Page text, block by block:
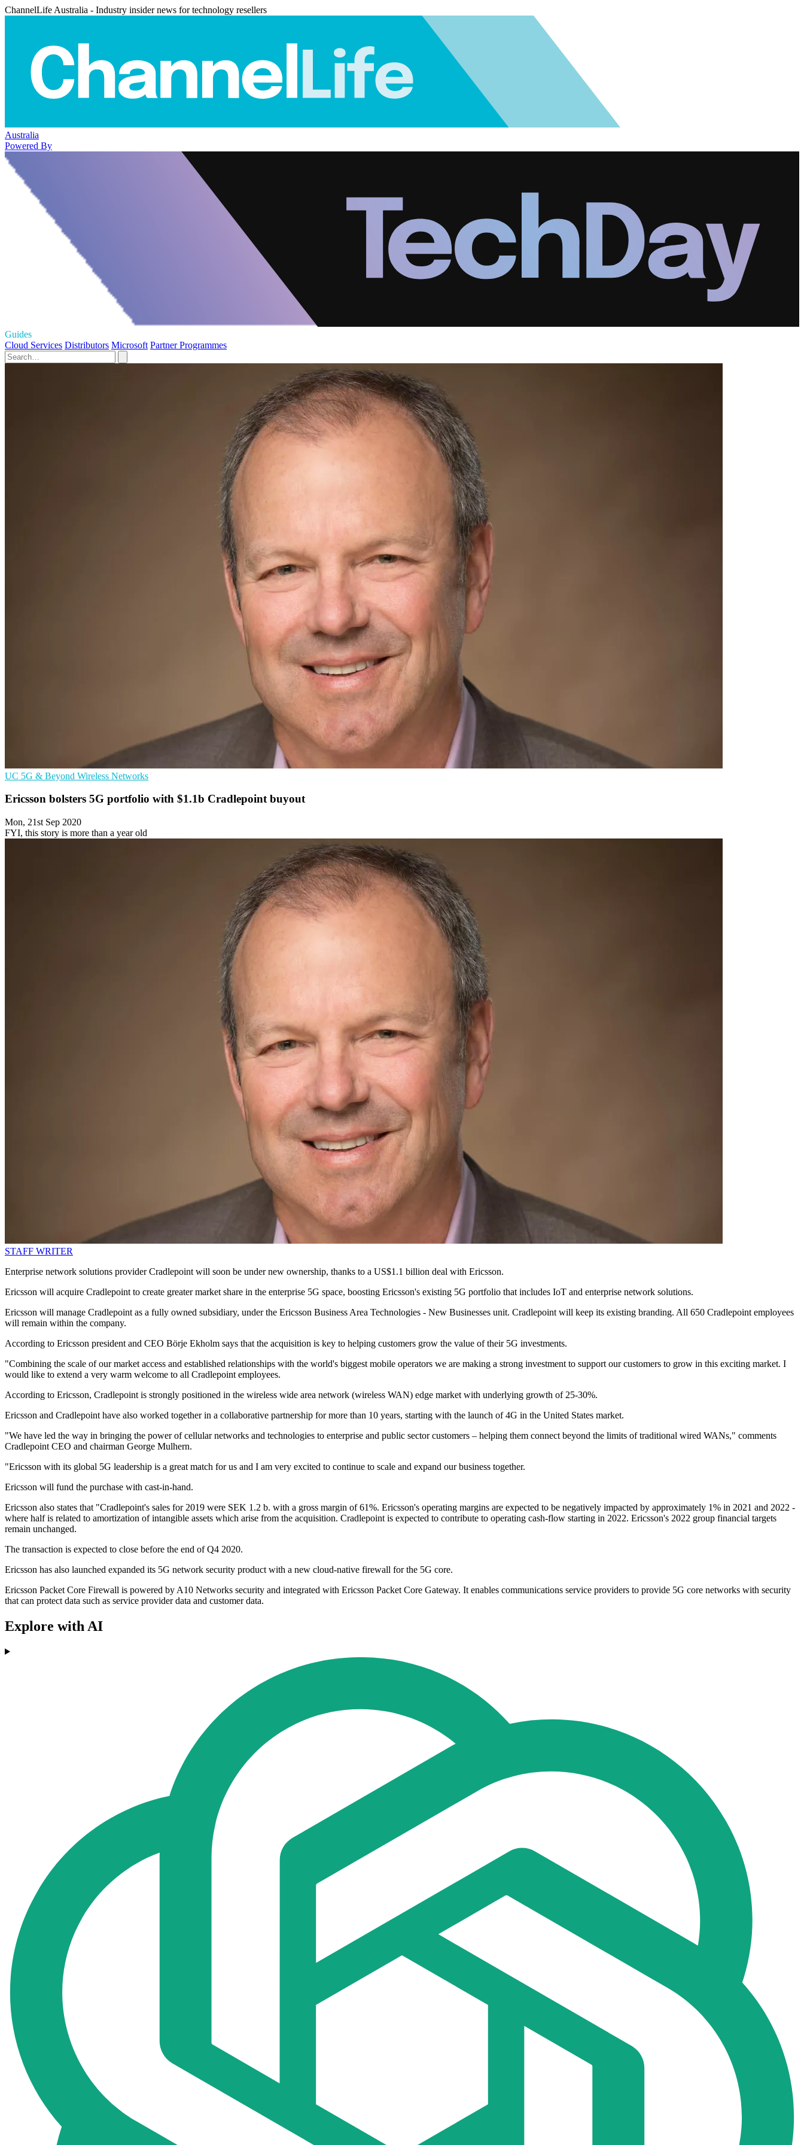
ChannelLife Australia - Industry insider news for technology resellers
Australia
Powered By
Guides
Cloud Services Distributors Microsoft Partner Programmes
UC 5G & Beyond Wireless Networks
Ericsson bolsters 5G portfolio with $1.1b Cradlepoint buyout
Mon, 21st Sep 2020
FYI, this story is more than a year old
STAFF WRITER
Enterprise network solutions provider Cradlepoint will soon be under new ownership, thanks to a US$1.1 billion deal with Ericsson.
Ericsson will acquire Cradlepoint to create greater market share in the enterprise 5G space, boosting Ericsson's existing 5G portfolio that includes IoT and enterprise network solutions.
Ericsson will manage Cradlepoint as a fully owned subsidiary, under the Ericsson Business Area Technologies - New Businesses unit. Cradlepoint will keep its existing branding. All 650 Cradlepoint employees
will remain within the company.
According to Ericsson president and CEO Börje Ekholm says that the acquisition is key to helping customers grow the value of their 5G investments.
"Combining the scale of our market access and established relationships with the world's biggest mobile operators we are making a strong investment to support our customers to grow in this exciting market. I
would like to extend a very warm welcome to all Cradlepoint employees.
According to Ericsson, Cradlepoint is strongly positioned in the wireless wide area network (wireless WAN) edge market with underlying growth of 25-30%.
Ericsson and Cradlepoint have also worked together in a collaborative partnership for more than 10 years, starting with the launch of 4G in the United States market.
"We have led the way in bringing the power of cellular networks and technologies to enterprise and public sector customers – helping them connect beyond the limits of traditional wired WANs," comments
Cradlepoint CEO and chairman George Mulhern.
"Ericsson with its global 5G leadership is a great match for us and I am very excited to continue to scale and expand our business together.
Ericsson will fund the purchase with cast-in-hand.
Ericsson also states that "Cradlepoint's sales for 2019 were SEK 1.2 b. with a gross margin of 61%. Ericsson's operating margins are expected to be negatively impacted by approximately 1% in 2021 and 2022 -
where half is related to amortization of intangible assets which arise from the acquisition. Cradlepoint is expected to contribute to operating cash-flow starting in 2022. Ericsson's 2022 group financial targets
remain unchanged.
The transaction is expected to close before the end of Q4 2020.
Ericsson has also launched expanded its 5G network security product with a new cloud-native firewall for the 5G core.
Ericsson Packet Core Firewall is powered by A10 Networks security and integrated with Ericsson Packet Core Gateway. It enables communications service providers to provide 5G core networks with security
that can protect data such as service provider data and customer data.
Explore with AI